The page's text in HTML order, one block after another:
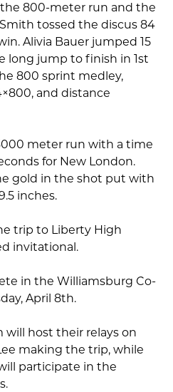
800-meter run and the
tossed the discus 84
Alivia Bauer jumped 15
long jump to finish in 1st
800 sprint medley,
and distance
meter run with a time
for New London.
gold in the shot put with
inches.
trip to Liberty High
invitational.
in the Williamsburg Co-
April 8th.
will host their relays on
making the trip, while
participate in the